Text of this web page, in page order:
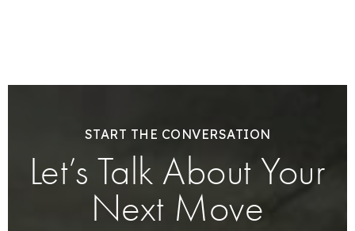
START THE CONVERSATION
Let’s Talk About Your
Next Move